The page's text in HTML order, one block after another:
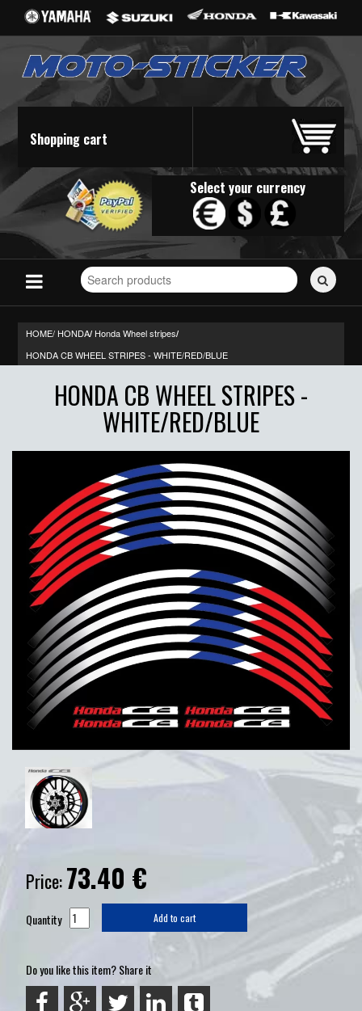
Shopping cart
Select your currency
Search
for
HOME/ HONDA/ Honda Wheel stripes/
HONDA CB WHEEL STRIPES - WHITE/RED/BLUE
HONDA CB WHEEL STRIPES -
WHITE/RED/BLUE
Price:73.40 €
Quantity Add to cart
Do you like this item? Share it